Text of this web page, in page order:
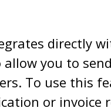
directly
you to
To use this
or invoice